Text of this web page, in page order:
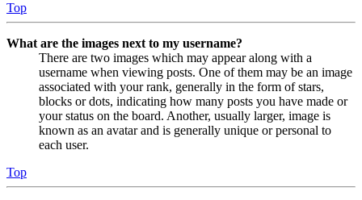
Top
What are the images next to my username?
There are two images which may appear along with a
username when viewing posts. One of them may be an image
associated with your rank, generally in the form of stars,
blocks or dots, indicating how many posts you have made or
your status on the board. Another, usually larger, image is
known as an avatar and is generally unique or personal to
each user.
Top